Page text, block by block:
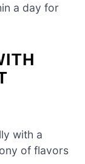
a day for
with a
of flavors